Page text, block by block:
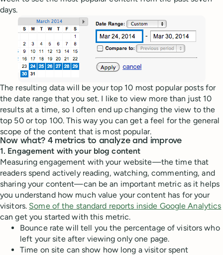
days.
The resulting data will be your top 10 most popular posts for
the date range that you set. I like to view more than just 10
results at a time, so I often end up changing the view to the
top 50 or top 100. This way you can get a feel for the general
scope of the content that is most popular.
Now what? 4 metrics to analyze and improve
1. Engagement with your blog content
Measuring engagement with your website—the time that
readers spend actively reading, watching, commenting, and
sharing your content—can be an important metric as it helps
you understand how much value your content has for your
visitors. Some of the standard reports inside Google Analytics
can get you started with this metric.
Bounce rate will tell you the percentage of visitors who
left your site after viewing only one page.
Time on site can show how long a visitor spent